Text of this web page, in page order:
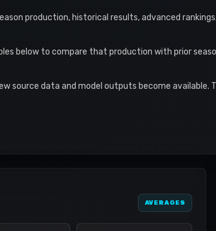
production, historical results, advanced
below to compare that production with prior
source data and model outputs become available.
AVERAGES